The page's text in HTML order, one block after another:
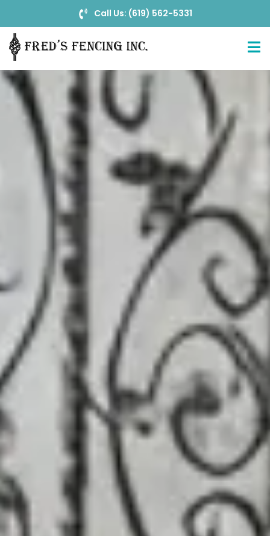
Call Us: (619) 562-5331